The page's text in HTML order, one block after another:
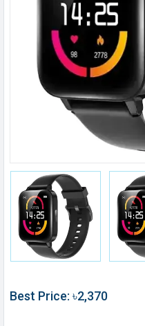
Best Price: ৳2,370